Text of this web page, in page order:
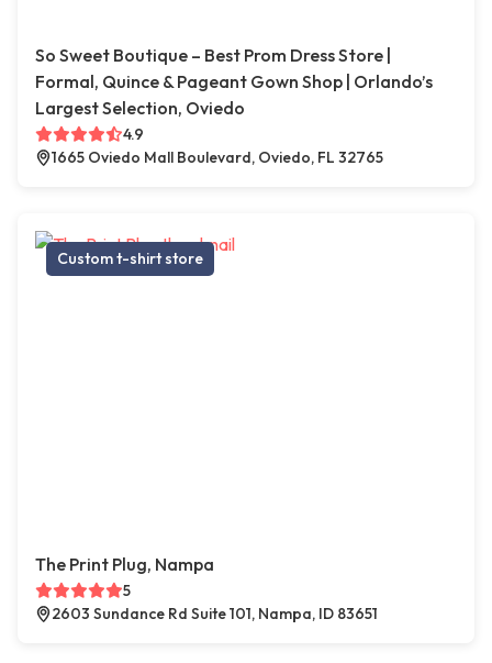
So Sweet Boutique – Best Prom Dress Store |
Formal, Quince & Pageant Gown Shop | Orlando’s
Largest Selection, Oviedo
4.9
1665 Oviedo Mall Boulevard, Oviedo, FL 32765
Custom t-shirt store
The Print Plug, Nampa
5
2603 Sundance Rd Suite 101, Nampa, ID 83651